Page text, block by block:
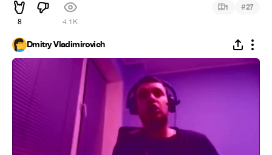
8 4.1K
1 #27
Dmitry Vladimirovich